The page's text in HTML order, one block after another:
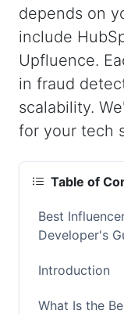
depends on
include
Upfluence.
in fraud
scalability.
for your tech
Table of
Best
Developer's
Introduction
What Is the